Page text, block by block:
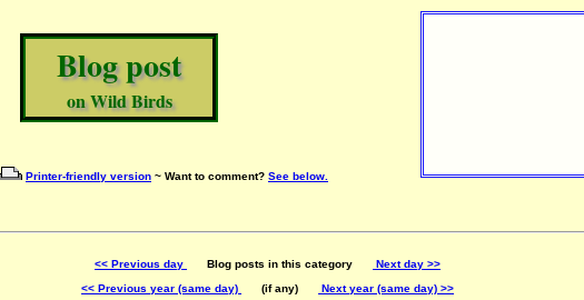
Blog post
on Wild Birds
Printer-friendly version ~ Want to comment? See below.
<< Previous day Blog posts in this category
Next day >>
<< Previous year (same day)
(if any) Next year (same day) >>